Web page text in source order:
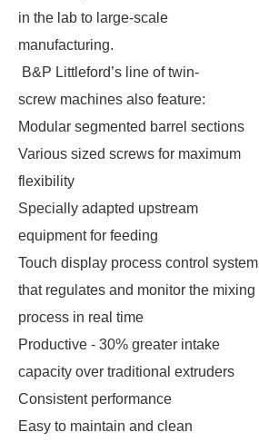
in the lab to large-scale
manufacturing.
B&P Littleford’s line of twin-
screw machines also feature:
Modular segmented barrel sections
Various sized screws for maximum
flexibility
Specially adapted upstream
equipment for feeding
Touch display process control system
that regulates and monitor the mixing
process in real time
Productive - 30% greater intake
capacity over traditional extruders
Consistent performance
Easy to maintain and clean